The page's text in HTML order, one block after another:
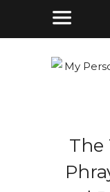
The